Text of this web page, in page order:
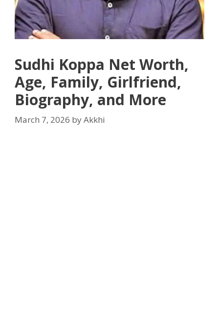
Sudhi Koppa Net Worth,
Age, Family, Girlfriend,
Biography, and More
March 7, 2026 byAkkhi